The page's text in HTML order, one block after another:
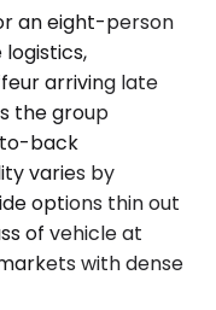
an eight-person
arriving late
the group
back
varies by
options thin out
of vehicle at
with dense